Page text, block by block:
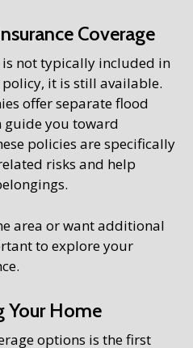
Coverage
not typically included in
it is still available.
offer separate flood
guide you toward
policies are specifically
risks and help
area or want additional
to explore your
Your Home
options is the first